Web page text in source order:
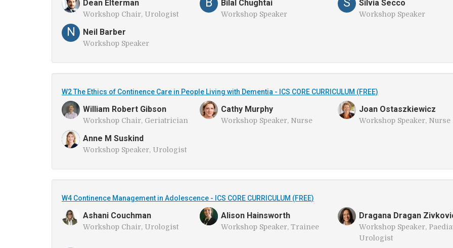
Dean Elterman
Workshop Chair, Urologist
Bilal Chughtai
Workshop Speaker
Silvia Secco
Workshop Speaker
N Neil Barber
Workshop Speaker
W2 The Ethics of Continence Care in People Living with Dementia - ICS CORE CURRICULUM (FREE)
William Robert Gibson
Workshop Chair, Geriatrician
Cathy Murphy
Workshop Speaker, Nurse
Joan Ostaszkiewicz
Workshop Speaker, Nurse
Anne M Suskind
Workshop Speaker, Urologist
W4 Continence Management in Adolescence - ICS CORE CURRICULUM (FREE)
Ashani Couchman
Workshop Chair, Urologist
Alison Hainsworth
Workshop Speaker, Trainee
Dragana Dragan
Workshop Speaker,
Urologist